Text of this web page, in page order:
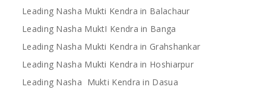
Leading Nasha Mukti Kendra in Balachaur
Leading Nasha MuktI Kendra in Banga
Leading Nasha Mukti Kendra in Grahshankar
Leading Nasha Mukti Kendra in Hoshiarpur
Leading Nasha Mukti Kendra in Dasua